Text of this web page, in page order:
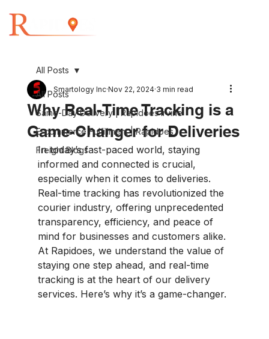
All Posts
Same-Day Delivery | Rapidoes Irvine
E-commerce Fulfillment | Rapidoes
Freight Blogs
All Posts
Why Real-Time Tracking is a
Game-Changer for Deliveries
Smartology Inc Nov 22, 2024 3 min read
In today’s fast-paced world, staying
informed and connected is crucial,
especially when it comes to deliveries.
Real-time tracking has revolutionized the
courier industry, offering unprecedented
transparency, efficiency, and peace of
mind for businesses and customers alike.
At Rapidoes, we understand the value of
staying one step ahead, and real-time
tracking is at the heart of our delivery
services. Here’s why it’s a game-changer.